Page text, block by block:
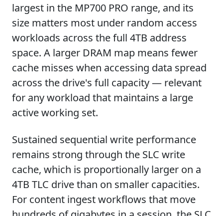
largest in the MP700 PRO range, and its
size matters most under random access
workloads across the full 4TB address
space. A larger DRAM map means fewer
cache misses when accessing data spread
across the drive's full capacity — relevant
for any workload that maintains a large
active working set.
Sustained sequential write performance
remains strong through the SLC write
cache, which is proportionally larger on a
4TB TLC drive than on smaller capacities.
For content ingest workflows that move